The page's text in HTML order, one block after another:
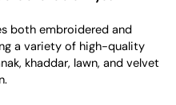
both embroidered and
a variety of high-quality
khaddar, lawn, and velvet